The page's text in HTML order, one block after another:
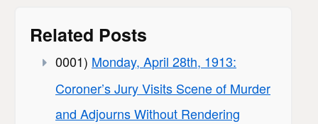
Related Posts
0001) Monday, April 28th, 1913:
Coroner’s Jury Visits Scene of Murder
and Adjourns Without Rendering